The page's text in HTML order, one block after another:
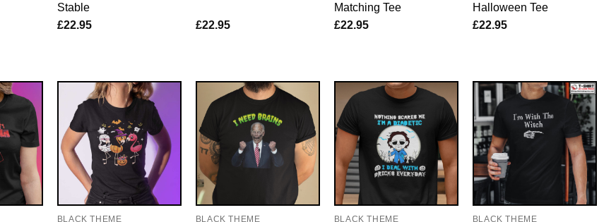
Stable
£22.95 £22.95
Matching Tee
£22.95
Halloween Tee
£22.95
BLACK THEME BLACK THEME BLACK THEME BLACK THEME